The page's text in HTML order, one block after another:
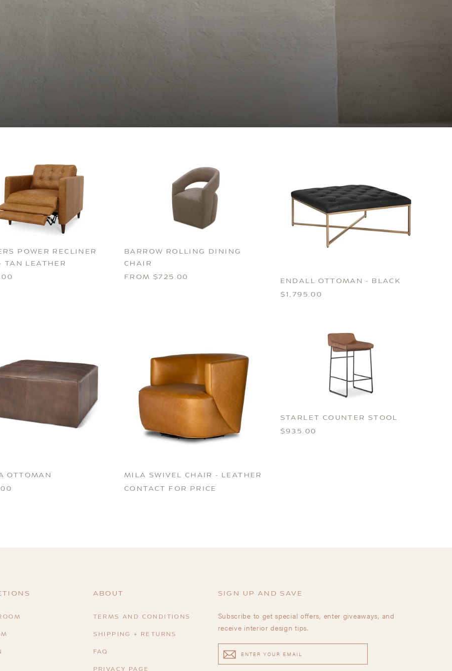
POWER RECLINER
TAN LEATHER
BARROW ROLLING DINING
CHAIR
FROM $725.00
ENDALL OTTOMAN - BLACK
$1,795.00
OTTOMAN
MILA SWIVEL CHAIR - LEATHER
CONTACT FOR PRICE
STARLET COUNTER STOOL
$935.00
ABOUT
TERMS AND CONDITIONS
SHIPPING + RETURNS
FAQ
SIGN UP AND SAVE
Subscribe to get special offers, enter giveaways, and
receive interior design tips.
YOUR
EMAIL